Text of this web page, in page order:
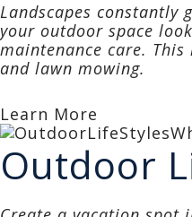
Landscapes constantly
your outdoor space
maintenance care. This
and lawn mowing.
Learn More
Outdoor